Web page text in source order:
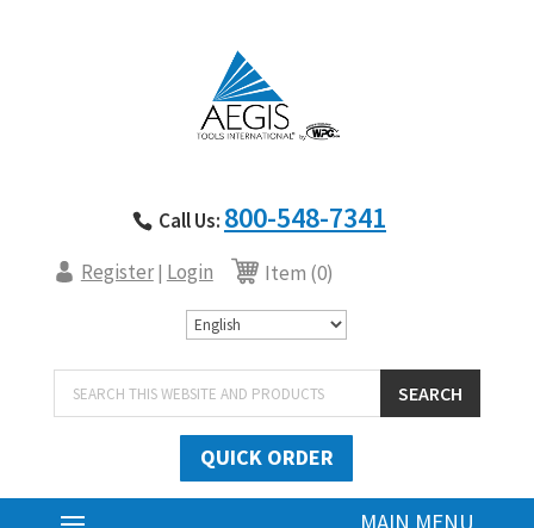
Call Us: 800-548-7341
Register| Login Item (0)
Products
search
SEARCH
QUICK ORDER